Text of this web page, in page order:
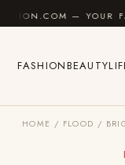
Skip to content
YOUR FASHION
FASHIONBEAUTY
HOME / FLOOD /